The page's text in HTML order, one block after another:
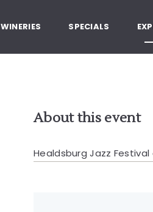
WINERIES SPECIALS
About this event
Healdsburg Jazz